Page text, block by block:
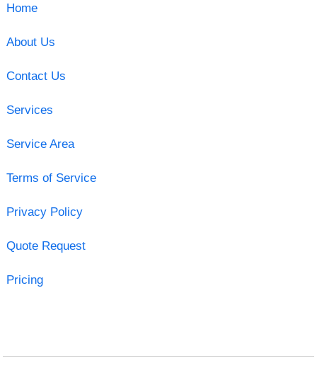
Home
About Us
Contact Us
Services
Service Area
Terms of Service
Privacy Policy
Quote Request
Pricing